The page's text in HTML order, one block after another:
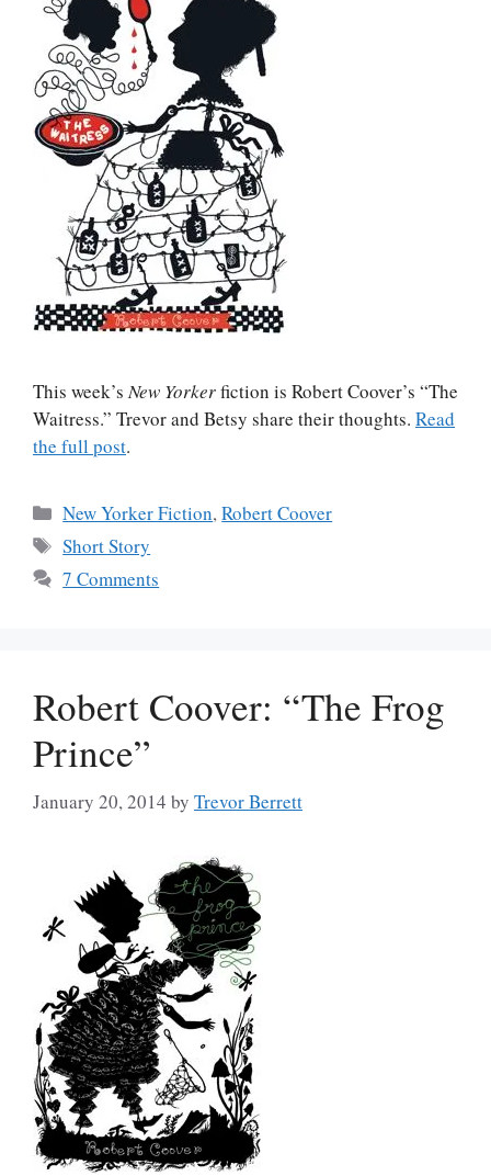
This week’s New Yorkerfiction is Robert Coover’s “The
Waitress.” Trevor and Betsy share their thoughts. Read
the full post.
Categories
New Yorker Fiction,Robert Coover
Tags
Short Story
7 Comments
Robert Coover: “The Frog
Prince”
January 20, 2014 by Trevor Berrett